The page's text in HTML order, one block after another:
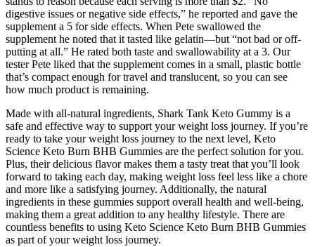
digestive issues or negative side effects,” he reported and gave the
supplement a 5 for side effects. When Pete swallowed the
supplement he noted that it tasted like gelatin—but “not bad or off-
putting at all.” He rated both taste and swallowability at a 3. Our
tester Pete liked that the supplement comes in a small, plastic bottle
that’s compact enough for travel and translucent, so you can see
how much product is remaining.
Made with all-natural ingredients, Shark Tank Keto Gummy is a
safe and effective way to support your weight loss journey. If you’re
ready to take your weight loss journey to the next level, Keto
Science Keto Burn BHB Gummies are the perfect solution for you.
Plus, their delicious flavor makes them a tasty treat that you’ll look
forward to taking each day, making weight loss feel less like a chore
and more like a satisfying journey. Additionally, the natural
ingredients in these gummies support overall health and well-being,
making them a great addition to any healthy lifestyle. There are
countless benefits to using Keto Science Keto Burn BHB Gummies
as part of your weight loss journey.